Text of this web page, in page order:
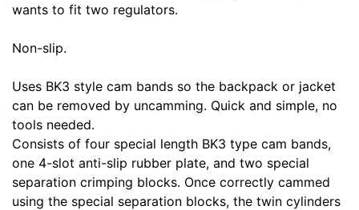
wants to fit two regulators.
Non-slip.
Uses BK3 style cam bands so the backpack or jacket
can be removed by uncamming. Quick and simple, no
tools needed.
Consists of four special length BK3 type cam bands,
one 4-slot anti-slip rubber plate, and two special
separation crimping blocks. Once correctly cammed
using the special separation blocks, the twin cylinders